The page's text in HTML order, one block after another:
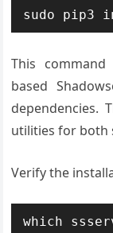
sudo pip3
This
based
dependencies.
utilities for both
Verify the
which